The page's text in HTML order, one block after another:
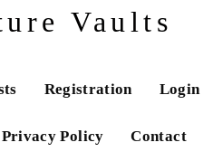
Vaults
Registration Login
Privacy Policy Contact